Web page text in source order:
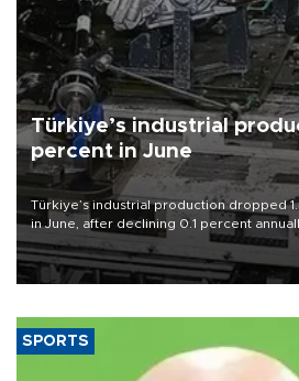
Türkiye’s industrial
percent in June
Türkiye’s industrial production dropped
in June, after declining 0.1 percent
official data released on Aug. 10.
SPORTS